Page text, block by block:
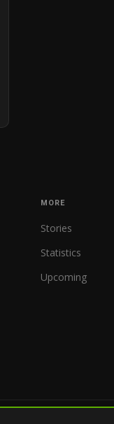
MORE
Stories
Statistics
Upcoming